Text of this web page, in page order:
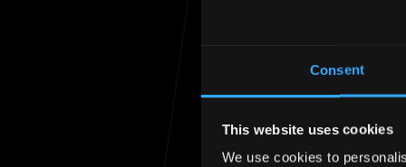
Consent
This website uses cookies
We use cookies to